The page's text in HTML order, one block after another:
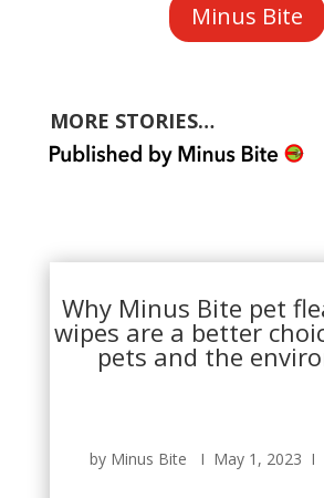
Minus Bite
MORE STORIES…
Why Minus Bite pet
wipes are a better
pets and the
by Minus Bite Ι May 1, 2023 Ι